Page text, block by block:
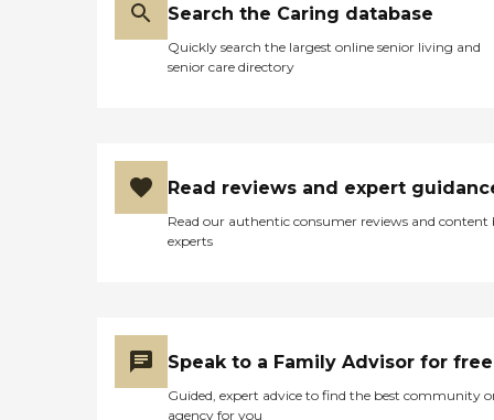
Search the Caring database
Quickly search the largest online senior living and
senior care directory
Read reviews and expert
Read our authentic consumer reviews and content
experts
Speak to a Family Advisor for free
Guided, expert advice to find the best community
agency for you